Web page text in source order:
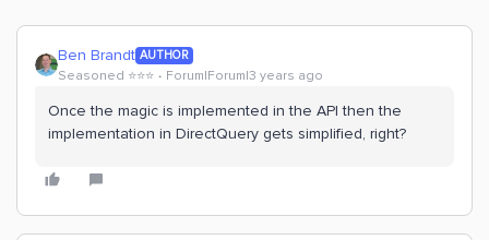
Ben Brandt AUTHOR
Seasoned ⭐️⭐️⭐️ Forum|Forum|3 years ago
Once the magic is implemented in the API then the
implementation in DirectQuery gets simplified, right?